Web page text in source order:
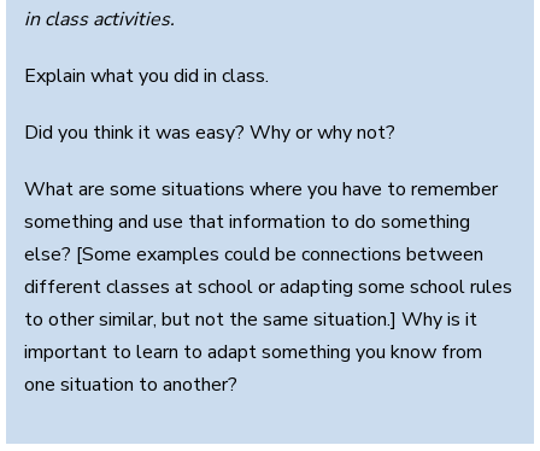
in class activities.
Explain what you did in class.
Did you think it was easy? Why or why not?
What are some situations where you have to remember
something and use that information to do something
else? [Some examples could be connections between
different classes at school or adapting some school rules
to other similar, but not the same situation.] Why is it
important to learn to adapt something you know from
one situation to another?